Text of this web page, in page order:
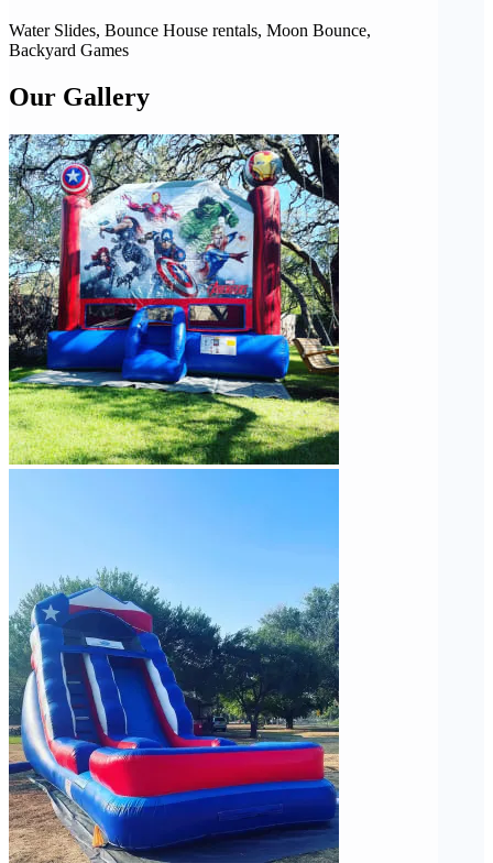
Water Slides, Bounce House rentals, Moon Bounce,
Backyard Games
Our Gallery